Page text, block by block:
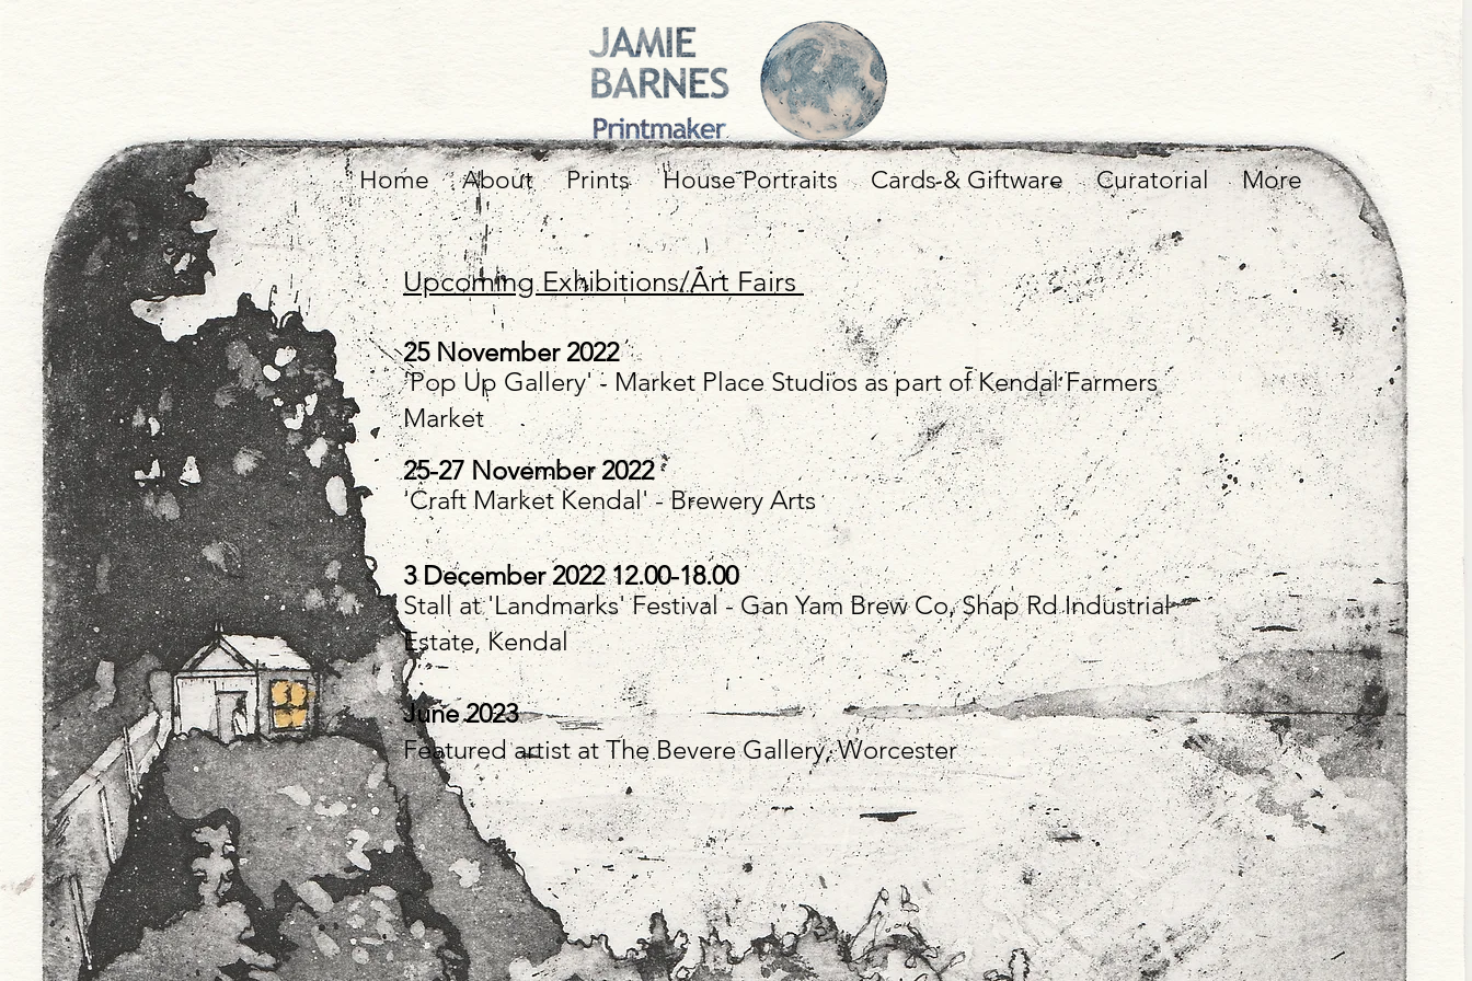
Home About Prints House Portraits Cards & Giftware Curatorial More
Upcoming Exhibitions/Art Fairs
25 November2022
'Pop Up Gallery' - Market Place Studios as part of Kendal Farmers
Market
25-27 November2022
'Craft Market Kendal' - Brewery Arts
3 December 2022 12.00-18.00
Stall at 'Landmarks' Festival - Gan Yam Brew Co, Shap Rd Industrial
Estate, Kendal
June 2023
Featured artist at The Bevere Gallery, Worcester